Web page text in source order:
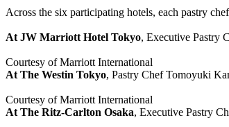
Across the six participating hotels, each pastry
At JW Marriott Hotel Tokyo, Executive Pastry
Courtesy of Marriott International
At The Westin Tokyo, Pastry Chef Tomoyuki
Courtesy of Marriott International
At The Ritz-Carlton Osaka, Executive Pastry